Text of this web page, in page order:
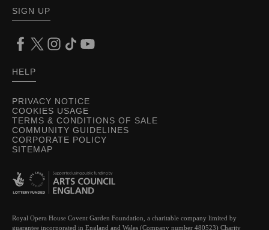
PRIVACY NOTICE
COOKIES USAGE
TERMS & CONDITIONS OF SALE
COMMUNITY GUIDELINES
CORPORATE POLICY
SITEMAP
SIGN UP
HELP
Royal Opera House Covent Garden Foundation, a charitable company limited by
guarantee incorporated in England and Wales (Company number 480523) Charity